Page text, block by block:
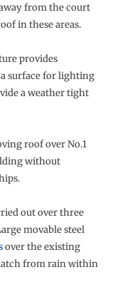
from the court
in these areas.
provides
surface for lighting
a weather tight
roof over No.1
without
out over three
movable steel
over the existing
from rain within